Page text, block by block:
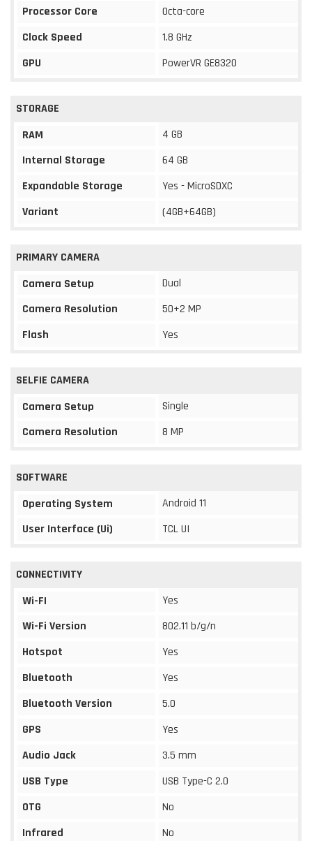
Processor Core
Octa-core
Clock Speed
1.8 GHz
GPU
PowerVR GE8320
STORAGE
RAM
4 GB
Internal Storage
64 GB
Expandable Storage
Yes - MicroSDXC
Variant
(4GB+64GB)
PRIMARY CAMERA
Camera Setup
Dual
Camera Resolution
50+2 MP
Flash
Yes
SELFIE CAMERA
Camera Setup
Single
Camera Resolution
8 MP
SOFTWARE
Operating System
Android 11
User Interface (Ui)
TCL UI
CONNECTIVITY
Wi-FI
Yes
Wi-Fi Version
802.11 b/g/n
Hotspot
Yes
Bluetooth
Yes
Bluetooth Version
5.0
GPS
Yes
Audio Jack
3.5 mm
USB Type
USB Type-C 2.0
OTG
No
Infrared
No